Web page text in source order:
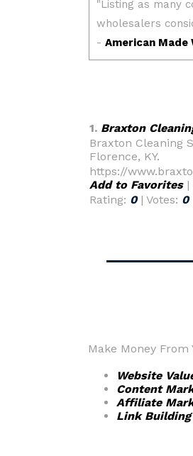
1. Braxton
Braxton Cleaning
Florence, KY.
https://
Add to Favorites|
Rating: 0| Votes: 0
Make Money
Website
Content
Affiliate
Link